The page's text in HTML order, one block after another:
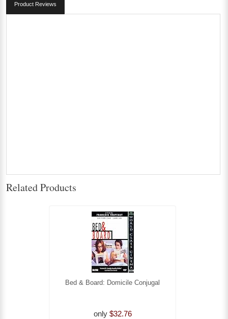
Product Reviews
Related Products
Bed & Board: Domicile Conjugal
only $32.76